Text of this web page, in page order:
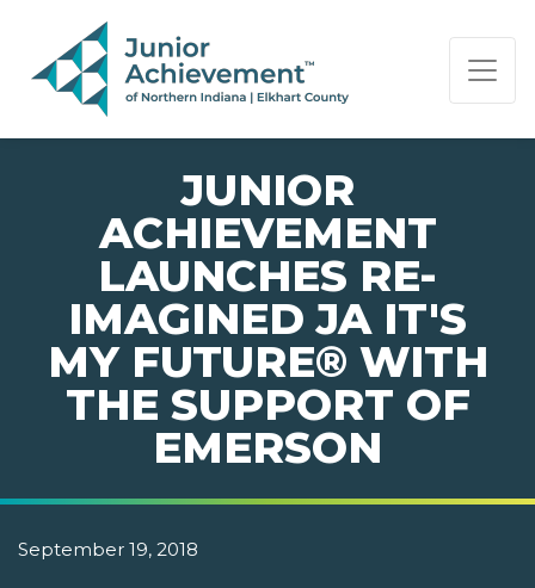
PAGE NAVIGATION:
END OF PAGE NAVIGATION.
JUNIOR
ACHIEVEMENT
LAUNCHES RE-
IMAGINED JA IT'S
MY FUTURE® WITH
THE SUPPORT OF
EMERSON
September 19, 2018